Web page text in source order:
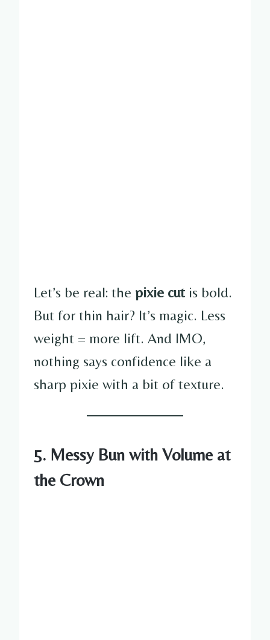
Let’s be real: the pixie cut is bold.
But for thin hair? It’s magic. Less
weight = more lift. And IMO,
nothing says confidence like a
sharp pixie with a bit of texture.
5. Messy Bun with Volume at
the Crown